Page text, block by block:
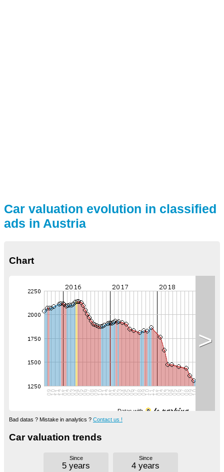
Car valuation evolution in classified
ads in Austria
Chart
Datas with
>
Bad datas ? Mistake in analytics ? Contact us !
Car valuation trends
Since
5 years
Since
4 years